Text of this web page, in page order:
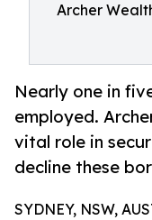
Archer
Nearly one in
employed.
vital role in
decline these
SYDNEY, NSW,